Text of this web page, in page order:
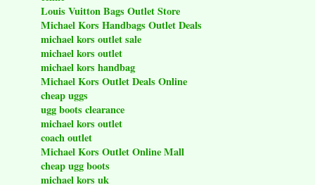
Louis Vuitton Bags Outlet Store
Michael Kors Handbags Outlet Deals
michael kors outlet sale
michael kors outlet
michael kors handbag
Michael Kors Outlet Deals Online
cheap uggs
ugg boots clearance
michael kors outlet
coach outlet
Michael Kors Outlet Online Mall
cheap ugg boots
michael kors uk